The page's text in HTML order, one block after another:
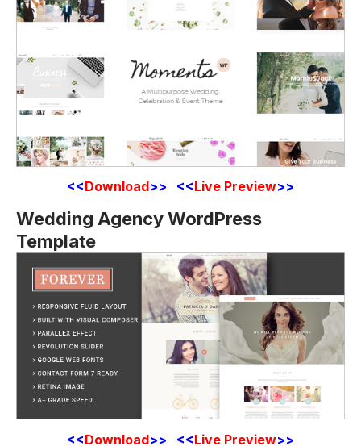
<<Download>> <<Live Preview>>
Wedding Agency WordPress
Template
<<Download>> <<Live Preview>>